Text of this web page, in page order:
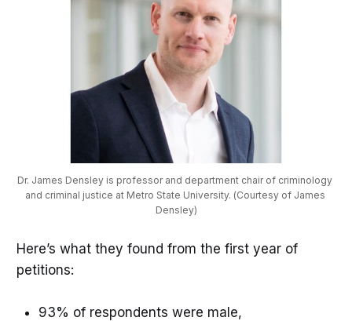
Dr. James Densley is professor and department chair of criminology
and criminal justice at Metro State University. (Courtesy of James
Densley)
Here’s what they found from the first year of
petitions:
93% of respondents were male,